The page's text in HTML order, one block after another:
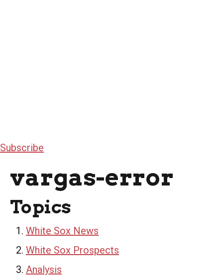
Subscribe
vargas-error
Topics
White Sox News
White Sox Prospects
Analysis